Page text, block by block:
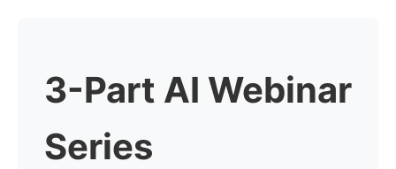
3-Part AI Webinar
Series